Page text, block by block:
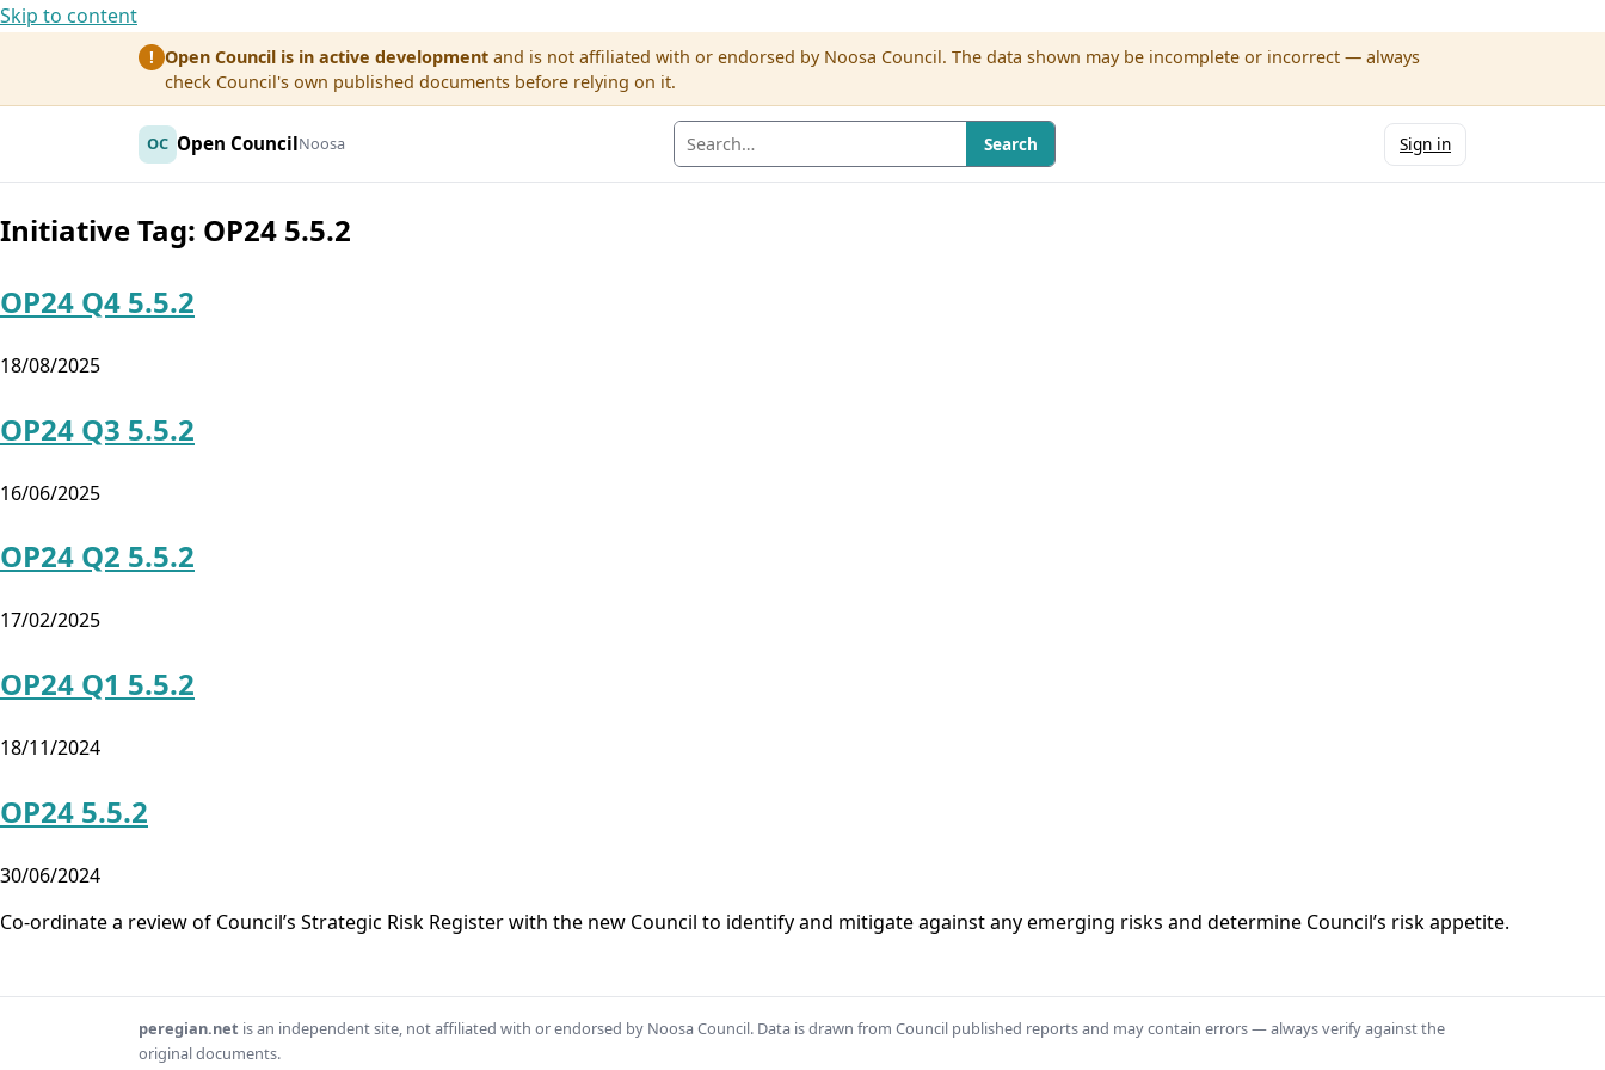
Skip to content
! Open Council is in active development and is not affiliated with or endorsed by Noosa Council. The data shown may be incomplete or incorrect — always
check Council's own published documents before relying on it.
OC Open CouncilNoosa Search Sign in
Initiative Tag: OP24 5.5.2
OP24 Q4 5.5.2
18/08/2025
OP24 Q3 5.5.2
16/06/2025
OP24 Q2 5.5.2
17/02/2025
OP24 Q1 5.5.2
18/11/2024
OP24 5.5.2
30/06/2024
Co-ordinate a review of Council’s Strategic Risk Register with the new Council to identify and mitigate against any emerging risks and determine Council’s risk appetite.
peregian.net is an independent site, not affiliated with or endorsed by Noosa Council. Data is drawn from Council published reports and may contain errors — always verify against the
original documents.